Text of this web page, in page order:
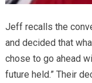
Jeff recalls the
and decided that
chose to go ahead
future held.” Their